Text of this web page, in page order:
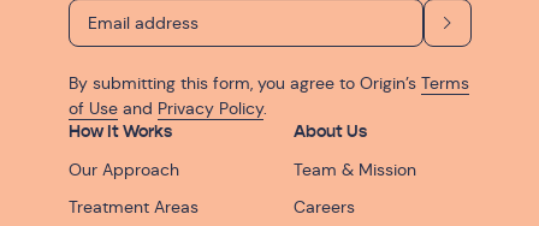
By submitting this form, you agree to Origin’s Terms
of Useand Privacy Policy.
How It Works
Our Approach
Treatment Areas
About Us
Team & Mission
Careers